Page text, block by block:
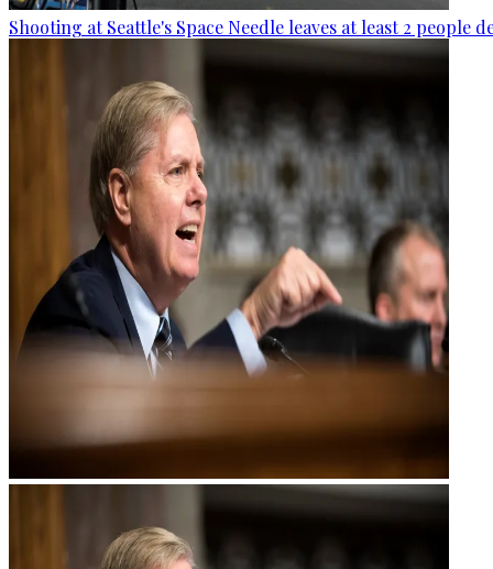
Shooting at Seattle's Space Needle leaves at least 2 people